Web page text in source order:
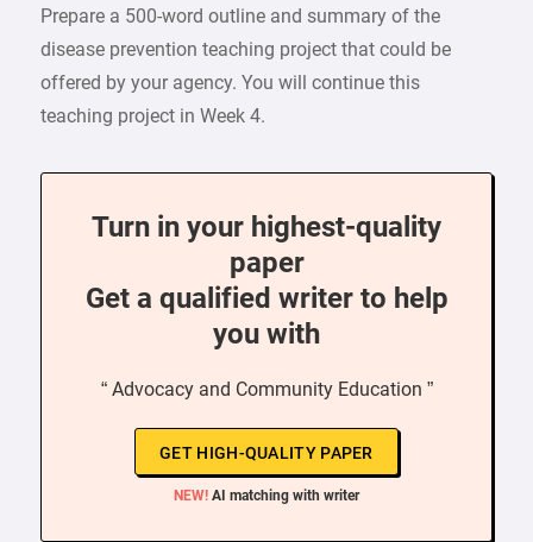
Prepare a 500-word outline and summary of the
disease prevention teaching project that could be
offered by your agency. You will continue this
teaching project in Week 4.
Turn in your highest-quality
paper
Get a qualified writer to help
you with
“ Advocacy and Community Education ”
GET HIGH-QUALITY PAPER
NEW! AI matching with writer